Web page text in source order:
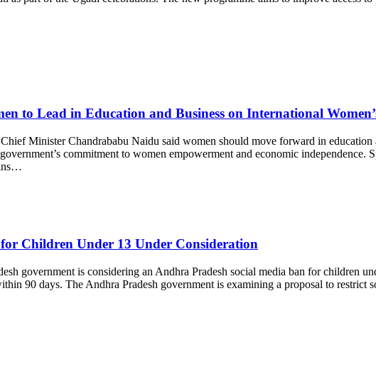
to Lead in Education and Business on International
Minister Chandrababu Naidu said women should move forward in
commitment to women empowerment and economic
Children Under 13 Under Consideration
government is considering an Andhra Pradesh social media ban for children
90 days. The Andhra Pradesh government is examining a proposal to